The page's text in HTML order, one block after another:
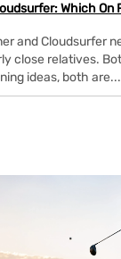
Which On
and Cloudsurfer
close relatives.
ideas, both are...